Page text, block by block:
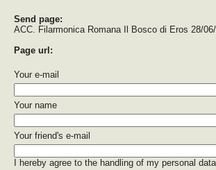
Send page:
ACC. Filarmonica Romana Il Bosco di Eros 28/
Page url:
Your e-mail
Your name
Your friend's e-mail
I hereby agree to the handling of my personal